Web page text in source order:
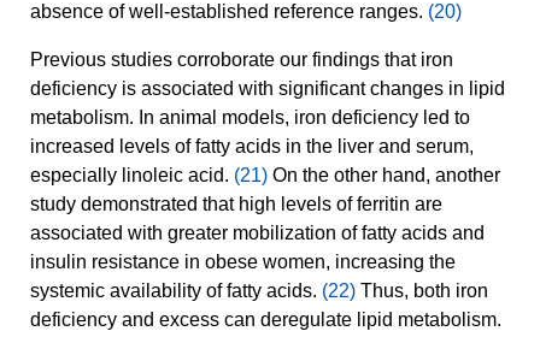
absence of well-established reference ranges. (20)
Previous studies corroborate our findings that iron
deficiency is associated with significant changes in lipid
metabolism. In animal models, iron deficiency led to
increased levels of fatty acids in the liver and serum,
especially linoleic acid. (21) On the other hand, another
study demonstrated that high levels of ferritin are
associated with greater mobilization of fatty acids and
insulin resistance in obese women, increasing the
systemic availability of fatty acids. (22) Thus, both iron
deficiency and excess can deregulate lipid metabolism.